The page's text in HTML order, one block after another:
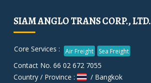
SIAM ANGLO TRANS CORP., LTD.
Core Services : Air Freight Sea Freight
Contact No. 66 02 672 7055
Country / Province :
/ Bangkok